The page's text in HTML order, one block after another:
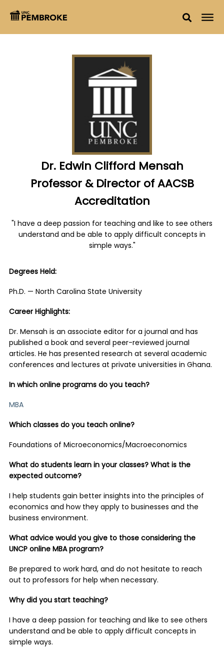
Dr. Edwin Clifford Mensah
Professor & Director of AACSB
Accreditation
"I have a deep passion for teaching and like to see others
understand and be able to apply difficult concepts in
simple ways."
Degrees Held:
Ph.D. — North Carolina State University
Career Highlights:
Dr. Mensah is an associate editor for a journal and has
published a book and several peer-reviewed journal
articles. He has presented research at several academic
conferences and lectures at private universities in Ghana.
In which online programs do you teach?
MBA
Which classes do you teach online?
Foundations of Microeconomics/Macroeconomics
What do students learn in your classes? What is the
expected outcome?
I help students gain better insights into the principles of
economics and how they apply to businesses and the
business environment.
What advice would you give to those considering the
UNCP online MBA program?
Be prepared to work hard, and do not hesitate to reach
out to professors for help when necessary.
Why did you start teaching?
I have a deep passion for teaching and like to see others
understand and be able to apply difficult concepts in
simple ways.